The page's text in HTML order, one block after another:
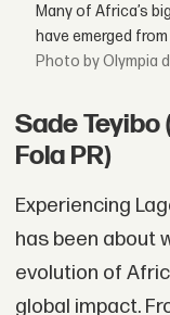
Many of Africa’s
have emerged
by Olympia
Sade
Fola PR)
Experiencing
has been about
evolution of
global impact.